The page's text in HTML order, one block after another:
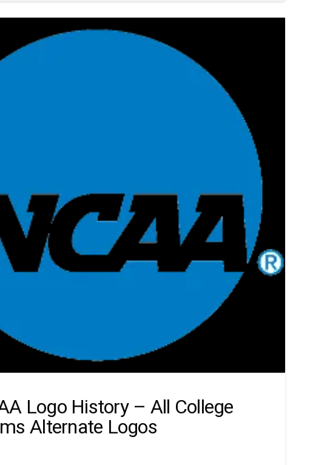
Logo History – All College
Alternate Logos